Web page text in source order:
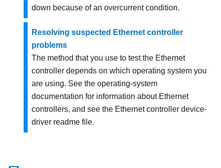
down because of an overcurrent condition.
Resolving suspected Ethernet controller
problems
The method that you use to test the Ethernet
controller depends on which operating system you
are using. See the operating-system
documentation for information about Ethernet
controllers, and see the Ethernet controller device-
driver readme file.